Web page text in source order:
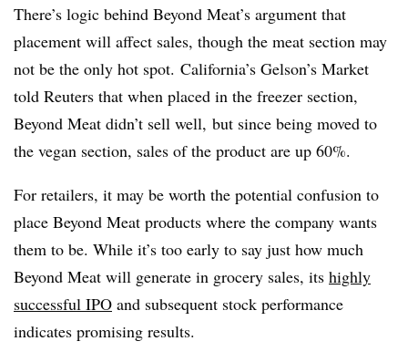
There’s logic behind Beyond Meat’s argument that
placement will affect sales, though the meat section may
not be the only hot spot. California’s Gelson’s Market
told Reuters that when placed in the freezer section,
Beyond Meat didn’t sell well, but since being moved to
the vegan section, sales of the product are up 60%.
For retailers, it may be worth the potential confusion to
place Beyond Meat products where the company wants
them to be. While it’s too early to say just how much
Beyond Meat will generate in grocery sales, its highly
successful IPO and subsequent stock performance
indicates promising results.